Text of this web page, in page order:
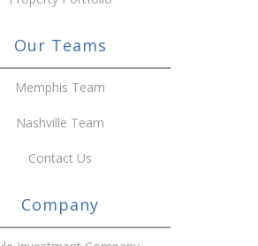
Our Teams
Memphis Team
Nashville Team
Contact Us
Company